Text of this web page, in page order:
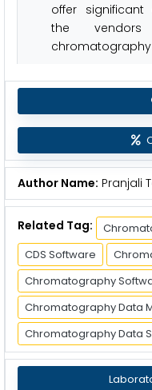
offer
the
Author Name: Pranjali
Related Tag:
CDS Software
Chromatography
Chromatography Data
Chromatography Data